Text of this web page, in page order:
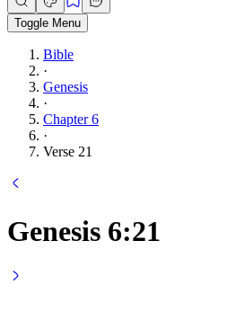
Toggle Menu
Bible
·
Genesis
·
Chapter 6
·
Verse 21
Genesis 6:21